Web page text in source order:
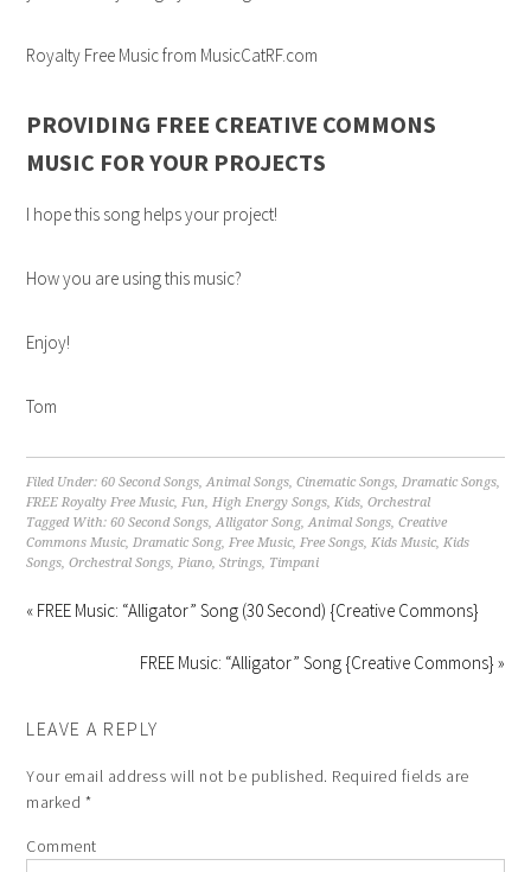
Royalty Free Music from MusicCatRF.com
PROVIDING FREE CREATIVE COMMONS
MUSIC FOR YOUR PROJECTS
I hope this song helps your project!
How you are using this music?
Enjoy!
Tom
Filed Under:60 Second Songs,Animal Songs,Cinematic Songs,Dramatic Songs,
FREE Royalty Free Music,Fun,High Energy Songs,Kids,Orchestral
Tagged With:60 Second Songs,Alligator Song,Animal Songs,Creative
Commons Music,Dramatic Song,Free Music,Free Songs,Kids Music,Kids
Songs,Orchestral Songs,Piano,Strings, Timpani
« FREE Music: “Alligator” Song (30 Second) {Creative Commons}
FREE Music: “Alligator” Song {Creative Commons} »
LEAVE A REPLY
Your email address will not be published. Required fields are
marked *
Comment